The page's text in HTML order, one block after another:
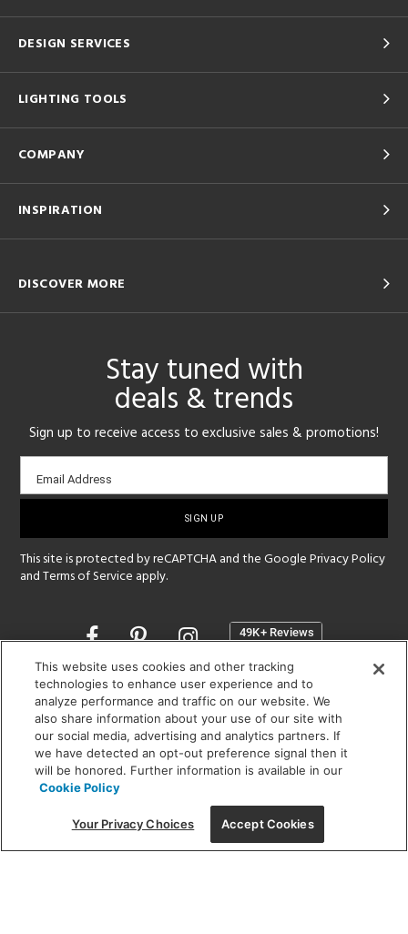
DESIGN SERVICES
LIGHTING TOOLS
COMPANY
INSPIRATION
DISCOVER MORE
Stay tuned with
deals & trends
Sign up to receive access to exclusive sales & promotions!
Email
sign-
Email Address
This site is protected by reCAPTCHA and the GooglePrivacy Policy
andTerms of Service apply.
Opens
a
new
window
SHOWROOM HOURS:
MON - FRI: 9 am - 5:30 pm
SAT: 10 am - 5 pm | SUN: Closed
(312) 944-1000
215 W. Chicago Avenue, Chicago, IL 60654
This website uses cookies and other tracking
technologies to enhance user experience and to
analyze performance and traffic on our website. We
also share information about your use of our site with
our social media, advertising and analytics partners. If
we have detected an opt-out preference signal then it
will be honored. Further information is available in our
Cookie Policy
Your Privacy Choices Accept Cookies